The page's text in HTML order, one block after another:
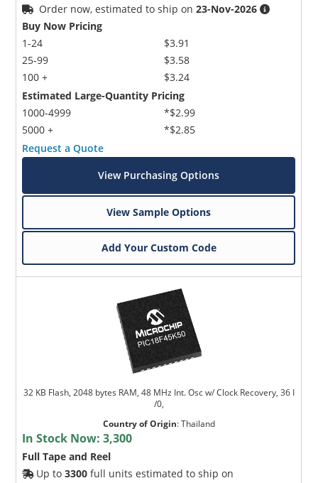
Order now, estimated to ship on23-Nov-2026
Buy Now Pricing
1-24
25-99
100 +
$3.91
$3.58
$3.24
Estimated Large-Quantity Pricing
1000-4999
5000 +
*$2.99
*$2.85
Request a Quote
View Purchasing Options
View Sample Options
Add Your Custom Code
32 KB Flash, 2048 bytes RAM, 48 MHz Int. Osc w/ Clock Recovery, 36 I
/0,
Country of Origin:Thailand
In Stock Now:3,300
Full Tape and Reel
Up to3300 full units estimated to ship on